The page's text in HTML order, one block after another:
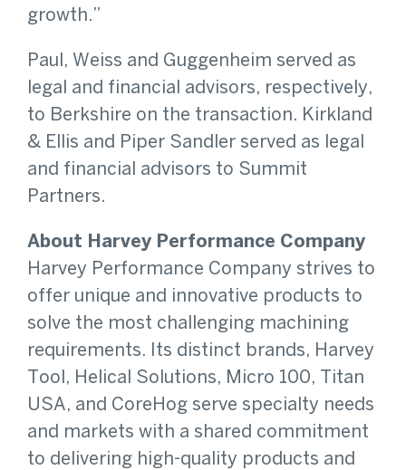
growth.”
Paul, Weiss and Guggenheim served as
legal and financial advisors, respectively,
to Berkshire on the transaction. Kirkland
& Ellis and Piper Sandler served as legal
and financial advisors to Summit
Partners.
About Harvey Performance Company
Harvey Performance Company strives to
offer unique and innovative products to
solve the most challenging machining
requirements. Its distinct brands, Harvey
Tool, Helical Solutions, Micro 100, Titan
USA, and CoreHog serve specialty needs
and markets with a shared commitment
to delivering high-quality products and